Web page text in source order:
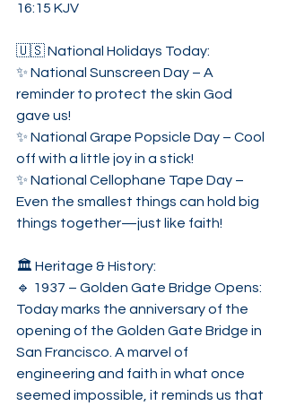
16:15 KJV
🇺🇸 National Holidays Today:
✨ National Sunscreen Day – A
reminder to protect the skin God
gave us!
✨ National Grape Popsicle Day – Cool
off with a little joy in a stick!
✨ National Cellophane Tape Day –
Even the smallest things can hold big
things together—just like faith!
🏛️ Heritage & History:
🔹 1937 – Golden Gate Bridge Opens:
Today marks the anniversary of the
opening of the Golden Gate Bridge in
San Francisco. A marvel of
engineering and faith in what once
seemed impossible, it reminds us that